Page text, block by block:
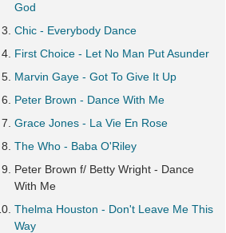
God
Chic - Everybody Dance
First Choice - Let No Man Put Asunder
Marvin Gaye - Got To Give It Up
Peter Brown - Dance With Me
Grace Jones - La Vie En Rose
The Who - Baba O'Riley
Peter Brown f/ Betty Wright - Dance
With Me
Thelma Houston - Don't Leave Me This
Way